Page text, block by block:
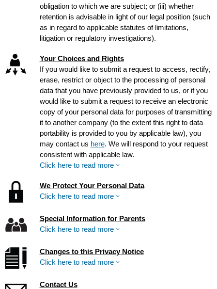
obligation to which we are subject; or (iii) whether
retention is advisable in light of our legal position (such
as in regard to applicable statutes of limitations,
litigation or regulatory investigations).
Your Choices and Rights
If you would like to submit a request to access, rectify,
erase, restrict or object to the processing of personal
data that you have previously provided to us, or if you
would like to submit a request to receive an electronic
copy of your personal data for purposes of transmitting
it to another company (to the extent this right to data
portability is provided to you by applicable law), you
may contact us here. We will respond to your request
consistent with applicable law.
Click here to read more
We Protect Your Personal Data
Click here to read more
Special Information for Parents
Click here to read more
Changes to this Privacy Notice
Click here to read more
Contact Us